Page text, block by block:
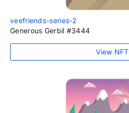
veefriends-series-2
Generous Gerbil #3444
View NFT